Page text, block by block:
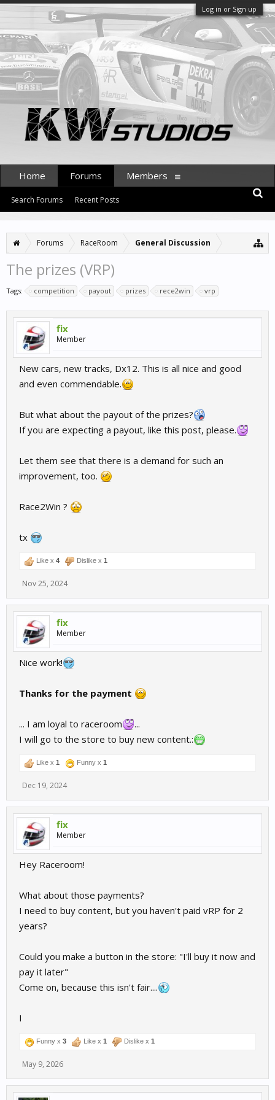
Log in or Sign up
Forums RaceRoom General Discussion
The prizes (VRP)
Tags: competition payout prizes rece2win vrp
fix
Member
New cars, new tracks, Dx12. This is all nice and good
and even commendable.
But what about the payout of the prizes?
If you are expecting a payout, like this post, please.
Let them see that there is a demand for such an
improvement, too.
Race2Win ?
tx
Like x 4 Dislike x 1
Nov 25, 2024
fix
Member
Nice work!
Thanks for the payment
... I am loyal to raceroom
...
I will go to the store to buy new content.:
Like x 1 Funny x 1
Dec 19, 2024
fix
Member
Hey Raceroom!
What about those payments?
I need to buy content, but you haven't paid vRP for 2
years?
Could you make a button in the store: "I'll buy it now and
pay it later"
Come on, because this isn't fair....
I
Funny x 3 Like x 1 Dislike x 1
May 9, 2026
Home Forums
Search Forums Recent Posts
Members